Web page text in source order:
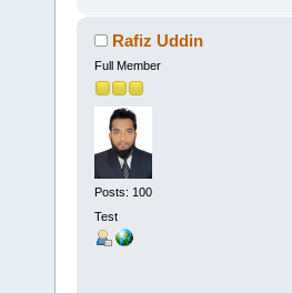
Rafiz Uddin
Full Member
Posts: 100
Test